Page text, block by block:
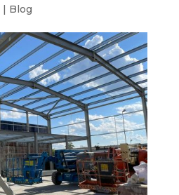
| Blog